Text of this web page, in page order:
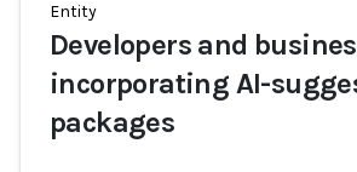
Entity
Developers and
incorporating AI-
packages